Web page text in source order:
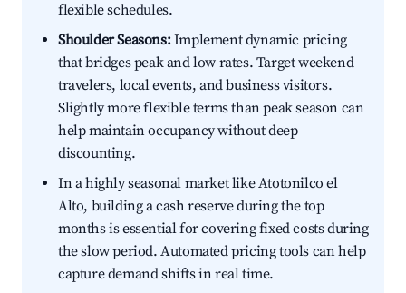
flexible schedules.
Shoulder Seasons:Implement dynamic pricing
that bridges peak and low rates. Target weekend
travelers, local events, and business visitors.
Slightly more flexible terms than peak season can
help maintain occupancy without deep
discounting.
In a highly seasonal market like Atotonilco el
Alto, building a cash reserve during the top
months is essential for covering fixed costs during
the slow period. Automated pricing tools can help
capture demand shifts in real time.